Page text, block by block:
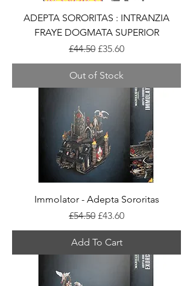
ADEPTA SORORITAS : INTRANZIA
FRAYE DOGMATA SUPERIOR
Regular Price
£44.50 Sale Price
£35.60
Out of Stock
Immolator - Adepta Sororitas
Regular Price
£54.50 Sale Price
£43.60
Add To Cart